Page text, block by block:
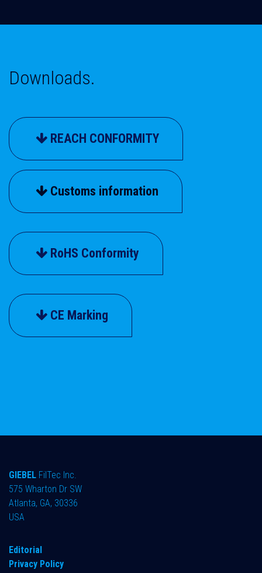
Downloads.
REACH CONFORMITY
Customs information
RoHS Conformity
CE Marking
GIEBEL FilTec Inc.
575 Wharton Dr SW
Atlanta, GA, 30336
USA
Editorial
Privacy Policy